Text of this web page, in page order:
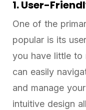
1. User-
One of the
popular is its
you have little to
can easily
and manage
intuitive design